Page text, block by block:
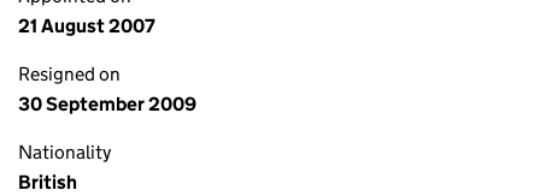
21 August 2007
Resigned on
30 September 2009
Nationality
British